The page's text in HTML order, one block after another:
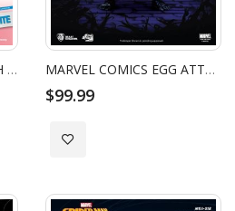
D-STAGE WRECK IT RALPH 2 SNOW WHITE MARVEL COMICS EGG ATTACK ACTION FIGURE VENOM
$99.99
Add to Wish List